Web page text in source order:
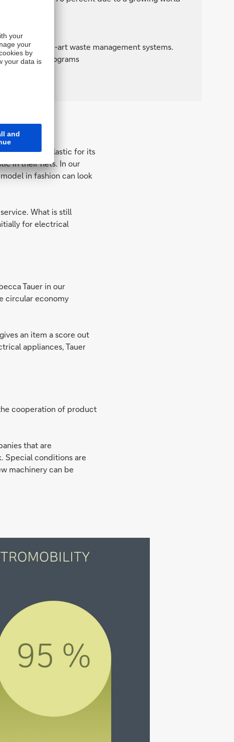
solutions:
state-of-the-art waste management systems.
recycling programs
marine plastic for its
in their nets. In our
in fashion can look
What is still
for electrical
Tauer in our
circular economy
an item a score out
appliances, Tauer
cooperation of product
that are
Special conditions are
machinery can be